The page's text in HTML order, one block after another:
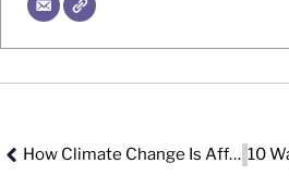
How Climate Change Is Affecting Reproductive Health